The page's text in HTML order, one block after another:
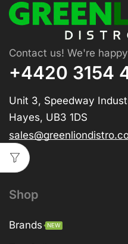
Contact us! We're
+4420 3154
Unit 3, Speedway
Hayes, UB3 1DS
Shop
Brands NEW